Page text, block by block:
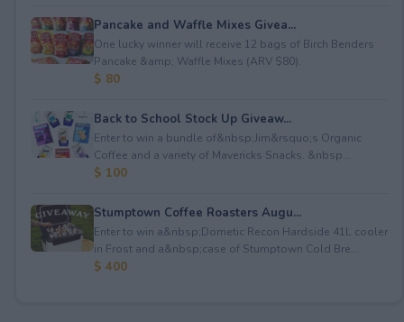
Pancake and Waffle Mixes Givea...
One lucky winner will receive 12 bags of Birch Benders
Pancake &amp; Waffle Mixes (ARV $80).
$ 80
Back to School Stock Up Giveaw...
Enter to win a bundle of&nbsp;Jim&rsquo;s Organic
Coffee and a variety of Mavericks Snacks. &nbsp...
$ 100
Stumptown Coffee Roasters Augu...
Enter to win a&nbsp;Dometic Recon Hardside 41L cooler
in Frost and a&nbsp;case of Stumptown Cold Bre...
$ 400